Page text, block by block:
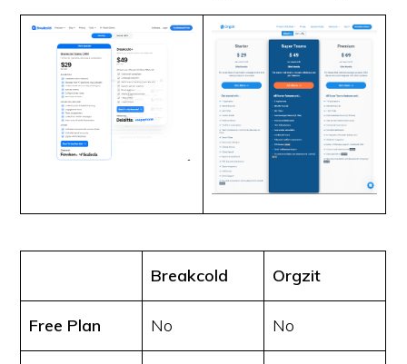
Breakcold Orgzit
Free Plan No No